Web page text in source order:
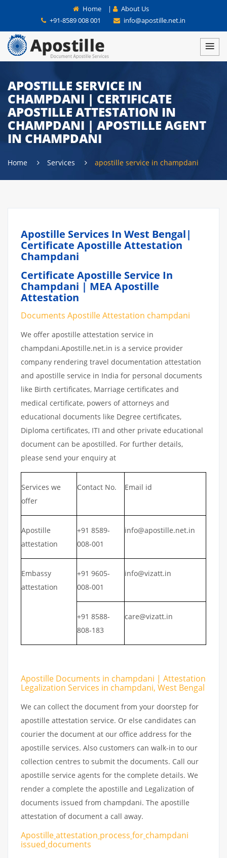
Home |
About Us
+91-8589 008 001
info@apostille.net.in
APOSTILLE SERVICE IN
CHAMPDANI | CERTIFICATE
APOSTILLE ATTESTATION IN
CHAMPDANI | APOSTILLE AGENT
IN CHAMPDANI
Home Services apostille service in champdani
Apostille Services In West Bengal|
Certificate Apostille Attestation
Champdani
Certificate Apostille Service In
Champdani | MEA Apostille
Attestation
Documents Apostille Attestation champdani
We offer apostille attestation service in
champdani.Apostille.net.in is a service provider
company rendering travel documentation attestation
and apostille service in India for personal documents
like Birth certificates, Marriage certificates and
medical certificate, powers of attorneys and
educational documents like Degree certificates,
Diploma certificates, ITI and other private educational
document can be apostilled. For further details,
please send your enquiry at
Services we
offer
Contact No. Email id
Apostille
attestation
+91 8589-
008-001
info@apostille.net.in
Embassy
attestation
+91 9605-
008-001
info@vizatt.in
+91 8588-
808-183
care@vizatt.in
Apostille Documents in champdani | Attestation
Legalization Services in champdani, West Bengal
We can collect the document from your doorstep for
apostille attestation service. Or else candidates can
courier the document at our office address for the
apostille services. Also customers can walk-in to our
collection centres to submit the documents. Call our
apostille service agents for the complete details. We
render a complete the apostille and Legalization of
documents issued from champdani. The apostille
attestation of document a call away.
Apostilleattestation process for champdani
issued documents